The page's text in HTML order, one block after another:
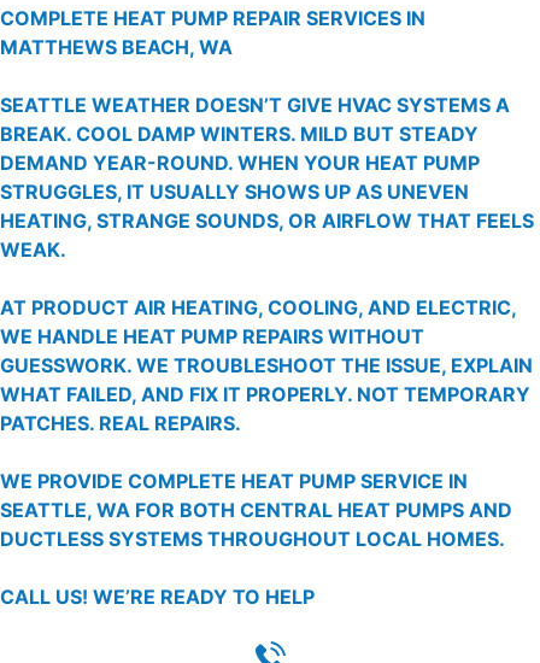
COMPLETE HEAT PUMP REPAIR SERVICES IN
MATTHEWS BEACH, WA
SEATTLE WEATHER DOESN’T GIVE HVAC SYSTEMS A
BREAK. COOL DAMP WINTERS. MILD BUT STEADY
DEMAND YEAR-ROUND. WHEN YOUR HEAT PUMP
STRUGGLES, IT USUALLY SHOWS UP AS UNEVEN
HEATING, STRANGE SOUNDS, OR AIRFLOW THAT FEELS
WEAK.
AT PRODUCT AIR HEATING, COOLING, AND ELECTRIC,
WE HANDLE HEAT PUMP REPAIRS WITHOUT
GUESSWORK. WE TROUBLESHOOT THE ISSUE, EXPLAIN
WHAT FAILED, AND FIX IT PROPERLY. NOT TEMPORARY
PATCHES. REAL REPAIRS.
WE PROVIDE COMPLETE HEAT PUMP SERVICE IN
SEATTLE, WA FOR BOTH CENTRAL HEAT PUMPS AND
DUCTLESS SYSTEMS THROUGHOUT LOCAL HOMES.
CALL US! WE’RE READY TO HELP